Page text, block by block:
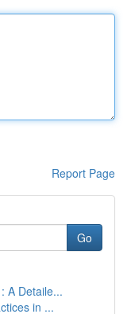
Report Page
Go
A Detaile...
in ...